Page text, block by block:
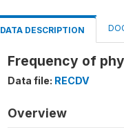
DATA DESCRIPTION
Frequency of
Data file: RECDV
Overview